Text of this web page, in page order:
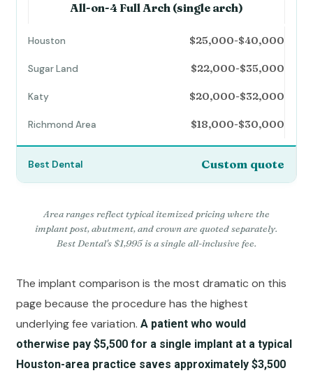
All-on-4 Full Arch (single arch)
$25,000-$40,000
$22,000-$35,000
$20,000-$32,000
$18,000-$30,000
Custom quote
Area ranges reflect typical itemized pricing where the
implant post, abutment, and crown are quoted separately.
Best Dental's $1,995 is a single all-inclusive fee.
The implant comparison is the most dramatic on this
page because the procedure has the highest
underlying fee variation. A patient who would
otherwise pay $5,500 for a single implant at a typical
Houston-area practice saves approximately $3,500